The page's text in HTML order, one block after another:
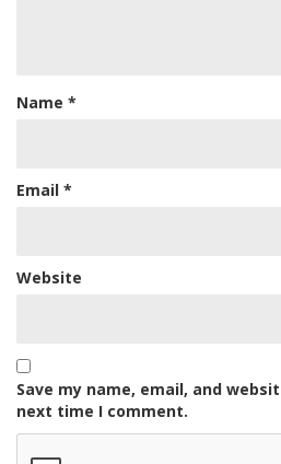
Name *
Email *
Website
Save my name, email, and
next time I comment.